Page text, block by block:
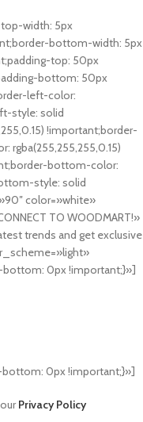
width: 5px
bottom-width: 5px
top: 50px
bottom: 50px
left-color:
style: solid
!important;border-
rgba(255,255,255,0.15)
bottom-color:
style: solid
color=»white»
TO WOODMART!»
trends and get exclusive
bottom: 0px !important;}»]
bottom: 0px !important;}»]
Privacy Policy